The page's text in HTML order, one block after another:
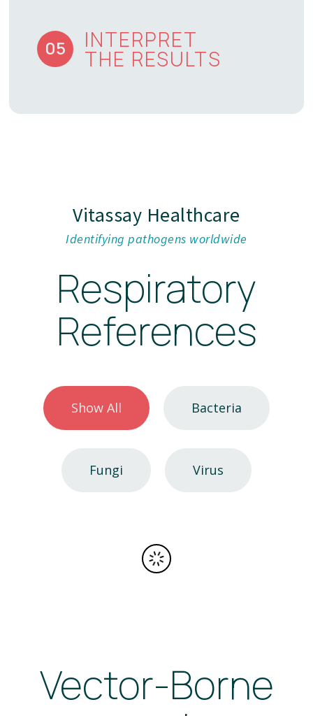
05 INTERPRET
THE RESULTS
Vitassay Healthcare
Identifying pathogens worldwide
Respiratory
References
Show All Bacteria
Fungi Virus
Vector-Borne